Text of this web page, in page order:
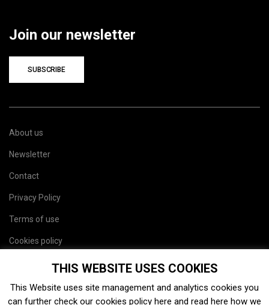
Join our newsletter
SUBSCRIBE
About us
Newsletter
Contact
Privacy Policy
Terms of use
Cookies policy
THIS WEBSITE USES COOKIES
This Website uses site management and analytics cookies you
can further check our cookies policy here and read here how we